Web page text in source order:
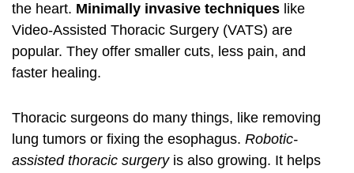
the heart. Minimally invasive techniques like
Video-Assisted Thoracic Surgery (VATS) are
popular. They offer smaller cuts, less pain, and
faster healing.
Thoracic surgeons do many things, like removing
lung tumors or fixing the esophagus. Robotic-
assisted thoracic surgeryis also growing. It helps